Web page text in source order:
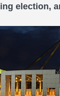
election,